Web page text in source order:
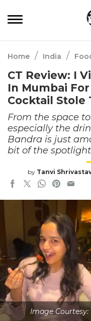
Home / India /
CT Review: I
In Mumbai
Cocktail Stole
From the space
especially the
Bandra is just
bit of the
by Tanvi
Image